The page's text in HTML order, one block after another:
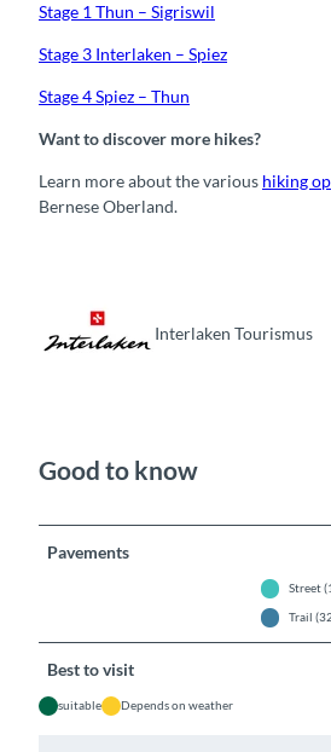
Stage 1 Thun – Sigriswil
Stage 3 Interlaken – Spiez
Stage 4 Spiez – Thun
Want to discover more hikes?
Learn more about the various hiking
Bernese Oberland.
Interlaken Tourismus
Good to know
Pavements
Street
Trail
Best to visit
suitable Depends on weather